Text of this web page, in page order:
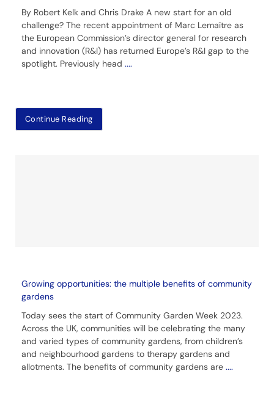
By Robert Kelk and Chris Drake A new start for an old
challenge? The recent appointment of Marc Lemaître as
the European Commission’s director general for research
and innovation (R&I) has returned Europe’s R&I gap to the
spotlight. Previously head ....
Continue Reading
Growing opportunities: the multiple benefits of community
gardens
Today sees the start of Community Garden Week 2023.
Across the UK, communities will be celebrating the many
and varied types of community gardens, from children’s
and neighbourhood gardens to therapy gardens and
allotments. The benefits of community gardens are ....